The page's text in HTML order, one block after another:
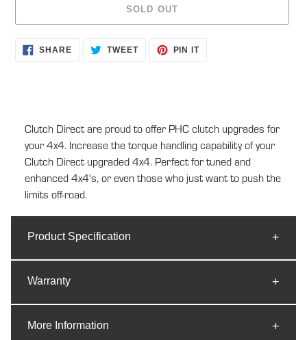
SOLD OUT
AddingSHARESHARE
ON
TWEETTWEET PIN ITPIN
Clutch Direct are proud to offer PHC clutch upgrades for
your 4x4. Increase the torque handling capability of your
Clutch Direct upgraded 4x4. Perfect for tuned and
enhanced 4x4's, or even those who just want to push the
limits off-road.
Product Specification
Warranty
More Information